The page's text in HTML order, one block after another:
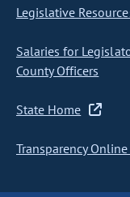
Legislative
Salaries for
County Officers
State Home
Transparency